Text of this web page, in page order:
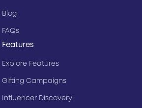
Features
Explore Features
Gifting Campaigns
Influencer Discovery
Blog
FAQs